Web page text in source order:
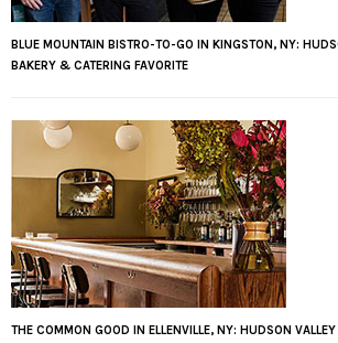
BLUE MOUNTAIN BISTRO-TO-GO IN KINGSTON, NY:
BAKERY & CATERING FAVORITE
THE COMMON GOOD IN ELLENVILLE, NY: HUDSON